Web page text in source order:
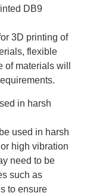
DB9
3D printing of
flexible
materials will
in harsh
used in harsh
high vibration
need to be
such as
to ensure